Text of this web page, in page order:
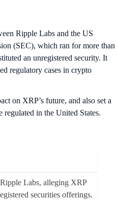
Ripple Labs and the US
(SEC), which ran for more than
an unregistered security. It
regulatory cases in crypto
on XRP’s future, and also set a
regulated in the United States.
Labs, alleging XRP
securities offerings.